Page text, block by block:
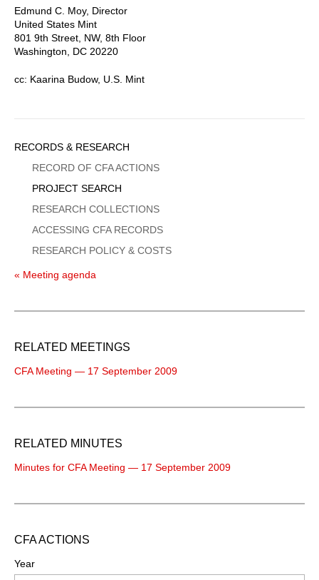
Edmund C. Moy, Director
United States Mint
801 9th Street, NW, 8th Floor
Washington, DC 20220
cc: Kaarina Budow, U.S. Mint
Sidebar
Menu
RECORDS & RESEARCH
RECORD OF CFA ACTIONS
PROJECT SEARCH
RESEARCH COLLECTIONS
ACCESSING CFA RECORDS
RESEARCH POLICY & COSTS
« Meeting agenda
RELATED MEETINGS
CFA Meeting — 17 September 2009
RELATED MINUTES
Minutes for CFA Meeting — 17 September 2009
CFA ACTIONS
Year